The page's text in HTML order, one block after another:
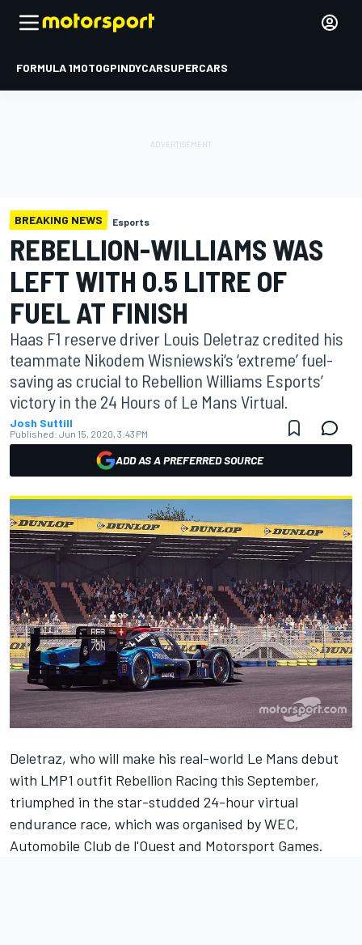
FORMULA 1MOTOGPINDYCARSUPERCARS
BREAKING NEWS Esports
REBELLION-WILLIAMS WAS
LEFT WITH 0.5 LITRE OF
FUEL AT FINISH
Haas F1 reserve driver Louis Deletraz credited his
teammate Nikodem Wisniewski‘s ‘extreme’ fuel-
saving as crucial to Rebellion Williams Esports’
victory in the 24 Hours of Le Mans Virtual.
Josh Suttill
Published: Jun 15, 2020, 3:43 PM
ADD AS A PREFERRED SOURCE
Deletraz, who will make his real-world Le Mans debut
with LMP1 outfit Rebellion Racing this September,
triumphed in the star-studded 24-hour virtual
endurance race, which was organised by WEC,
Automobile Club de l'Ouest and Motorsport Games.